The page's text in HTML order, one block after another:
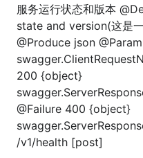
服务运行状态和版本
state and version(这是
@Produce json
200 {object}
@Failure 400 {object}
/v1/health [post]